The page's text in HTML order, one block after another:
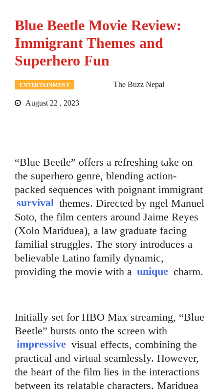
Blue Beetle Movie Review:
Immigrant Themes and
Superhero Fun
ENTERTAINMENT The Buzz Nepal
August 22 , 2023
“Blue Beetle” offers a refreshing take on
the superhero genre, blending action-
packed sequences with poignant immigrant
survival themes. Directed by ngel Manuel
Soto, the film centers around Jaime Reyes
(Xolo Mariduea), a law graduate facing
familial struggles. The story introduces a
believable Latino family dynamic,
providing the movie with a unique charm.
Initially set for HBO Max streaming, “Blue
Beetle” bursts onto the screen with
impressive visual effects, combining the
practical and virtual seamlessly. However,
the heart of the film lies in the interactions
between its relatable characters. Mariduea